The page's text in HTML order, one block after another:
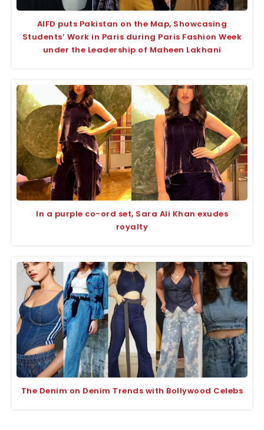
AIFD puts Pakistan on the Map, Showcasing
Students’ Work in Paris during Paris Fashion Week
under the Leadership of Maheen Lakhani
In a purple co-ord set, Sara Ali Khan exudes
royalty
The Denim on Denim Trends with Bollywood Celebs